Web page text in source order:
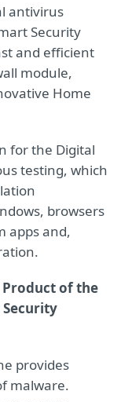
antivirus
Security
and efficient
module,
Home
for the Digital
testing, which
browsers
apps and,
Product of the
Security
provides
malware.